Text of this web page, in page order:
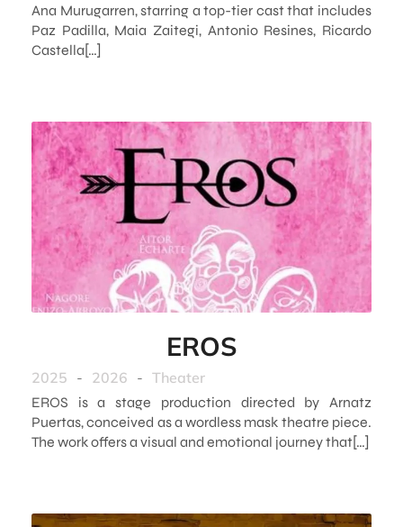
Ana Murugarren, starring a top-tier cast that includes
Paz Padilla, Maia Zaitegi, Antonio Resines, Ricardo
Castella[…]
EROS
2025 - 2026 - Theater
EROS is a stage production directed by Arnatz
Puertas, conceived as a wordless mask theatre piece.
The work offers a visual and emotional journey that[…]